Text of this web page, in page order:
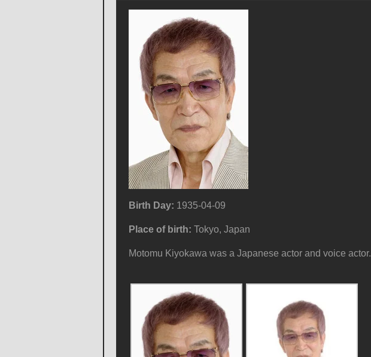
Birth Day: 1935-04-09
Place of birth: Tokyo, Japan
Motomu Kiyokawa was a Japanese actor and voice actor.